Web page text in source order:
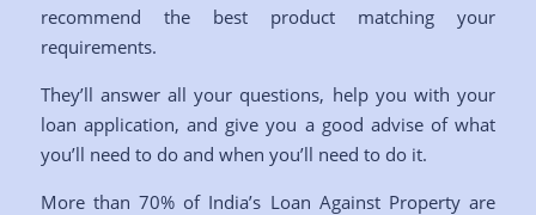
recommend the best product matching your
requirements.
They’ll answer all your questions, help you with your
loan application, and give you a good advise of what
you’ll need to do and when you’ll need to do it.
More than 70% of India’s Loan Against Property are